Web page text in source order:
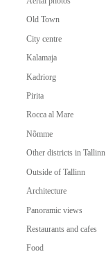
Old Town
City centre
Kalamaja
Kadriorg
Pirita
Rocca al Mare
Nõmme
Other districts in Tallinn
Outside of Tallinn
Architecture
Panoramic views
Restaurants and cafes
Food